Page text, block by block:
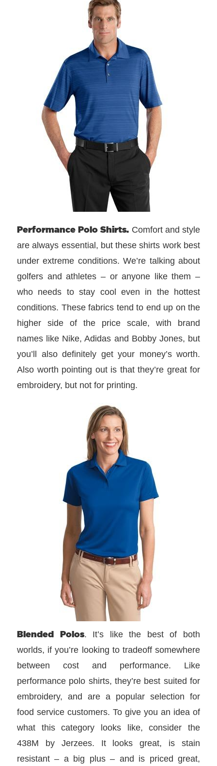
Performance Polo Shirts. Comfort and style
are always essential, but these shirts work best
under extreme conditions. We’re talking about
golfers and athletes – or anyone like them –
who needs to stay cool even in the hottest
conditions. These fabrics tend to end up on the
higher side of the price scale, with brand
names like Nike, Adidas and Bobby Jones, but
you’ll also definitely get your money’s worth.
Also worth pointing out is that they’re great for
embroidery, but not for printing.
Blended Polos. It’s like the best of both
worlds, if you’re looking to tradeoff somewhere
between cost and performance. Like
performance polo shirts, they’re best suited for
embroidery, and are a popular selection for
food service customers. To give you an idea of
what this category looks like, consider the
438M by Jerzees. It looks great, is stain
resistant – a big plus – and is priced great,